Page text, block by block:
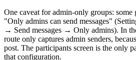
One caveat for admin-only groups: some
"Only admins can send messages"
→ Send messages → Only admins). In
route only captures admin senders,
post. The participants screen is the only
that configuration.